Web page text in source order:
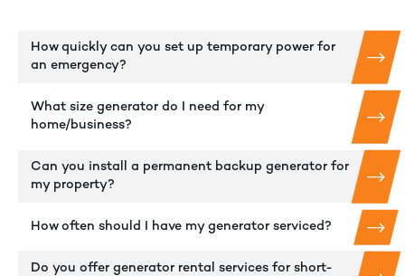
How quickly can you set up temporary power for
an emergency?
What size generator do I need for my
home/business?
Can you install a permanent backup generator for
my property?
How often should I have my generator serviced?
Do you offer generator rental services for short-